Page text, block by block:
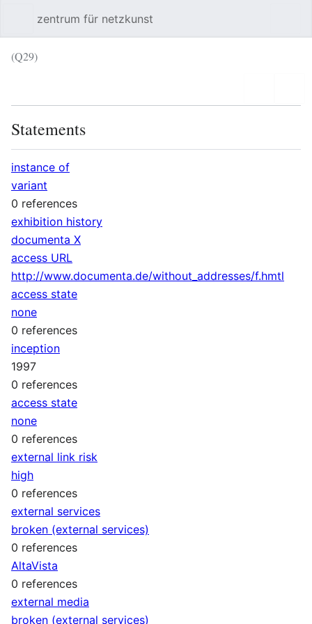
zentrum für netzkunst
(Q29)
Statements
instance of
variant
0 references
exhibition history
documenta X
access URL
http://www.documenta.de/without_addresses/f.hmtl
access state
none
0 references
inception
1997
0 references
access state
none
0 references
external link risk
high
0 references
external services
broken (external services)
0 references
AltaVista
0 references
external media
broken (external services)